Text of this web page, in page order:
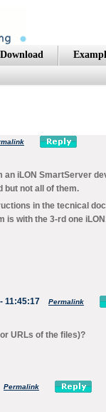
Download
an iLON SmartServer
but not all of them.
in the tecnical
is with the 3-rd one
11:45:17 Permalink
URLs of the files)?
Permalink